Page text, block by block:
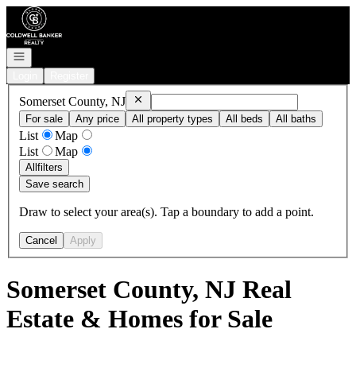
Go to: Homepage
Open navigation
Somerset County, NJ RemoveSomerset County, NJ
For sale
Any price All property types All beds All baths
List
Map
List
Map
Allfilters
Save search
Draw to select your area(s). Tap a boundary to add a point.
Cancel Apply
Somerset County, NJ Real
Estate & Homes for Sale